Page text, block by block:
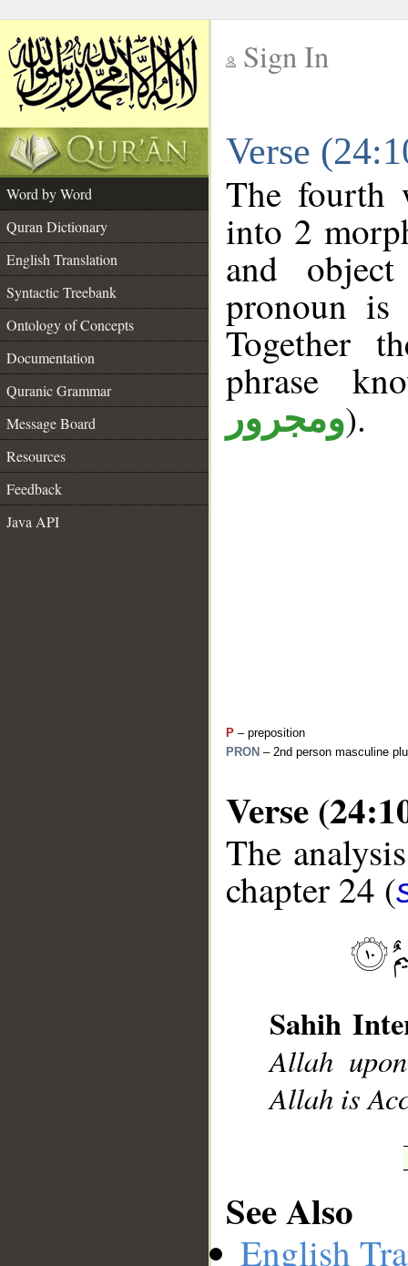
Sign In
Verse
Word by Word
Quran Dictionary
English Translation
Syntactic Treebank
Ontology of Concepts
Documentation
Quranic Grammar
Message Board
Resources
Feedback
Java API
The fourth
into 2
and
pronoun is
Together
phrase
ومجرور).
P – preposition
PRON – 2nd person masculine
Verse
The
chapter 24 (
Sahih
Allah
Allah is
See Also
English